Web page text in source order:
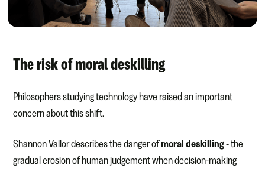
The risk of moral deskilling
Philosophers studying technology have raised an important
concern about this shift.
Shannon Vallor describes the danger ofmoral deskilling- the
gradual erosion of human judgement when decision-making